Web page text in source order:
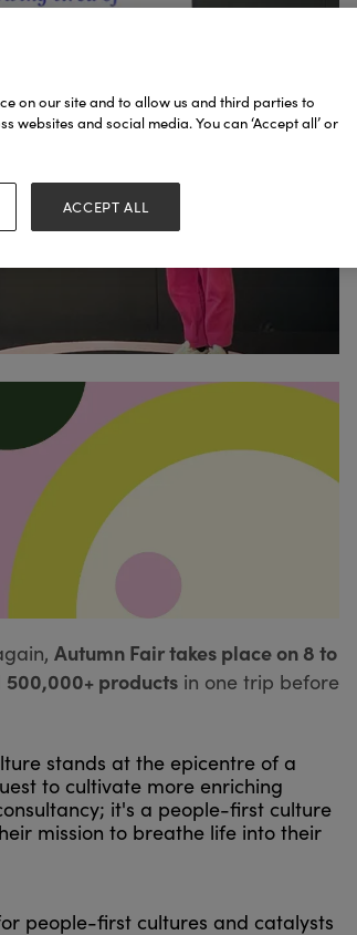
Autumn Fair takes place on 8 to
500,000+ productsin one trip before
stands at the epicentre of a
to cultivate more enriching
it's a people-first culture
mission to breathe life into their
people-first cultures and catalysts
on our site and to allow us and third parties to
websites and social media. You can ‘Accept all’ or
ACCEPT ALL